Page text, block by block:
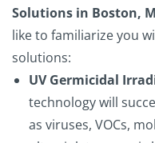
Solutions in Boston,
like to familiarize you
solutions:
UV Germicidal
technology will
as viruses, VOCs,